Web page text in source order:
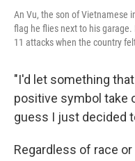
An Vu, the son of Vietnamese
flag he flies next to his
11 attacks when the country
"I'd let something
positive symbol take
guess I just decided
Regardless of race